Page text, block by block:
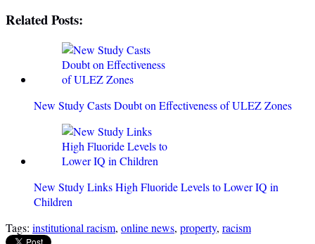
Related Posts:
New Study Casts Doubt on Effectiveness of ULEZ Zones
New Study Links High Fluoride Levels to Lower IQ in
Children
Tags: institutional racism, online news, property, racism